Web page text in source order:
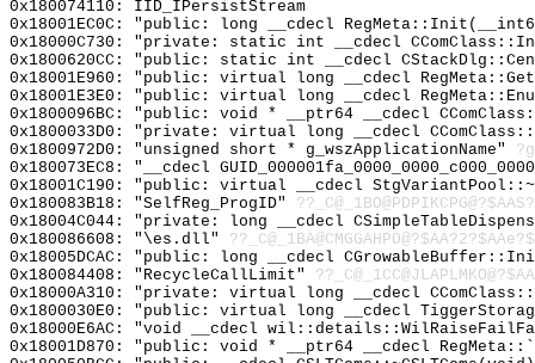
0x180074110: IID_IPersistStream
0x18001EC0C: "public: long __cdecl
0x18000C730: "private: static int __cdecl
0x1800620CC: "public: static int __cdecl
0x18001E960: "public: virtual long __cdecl
0x18001E3E0: "public: virtual long __cdecl
0x1800096BC: "public: void * __ptr64 __cdecl
0x1800033D0: "private: virtual long __cdecl
0x1800972D0: "unsigned short * g_wszApplicationName"
0x180073EC8: "__cdecl
0x18001C190: "public: virtual __cdecl
0x180083B18: "SelfReg_ProgID"
0x18004C044: "private: long __cdecl
0x180086608: "\es.dll"
0x18005DCAC: "public: long __cdecl
0x180084408: "RecycleCallLimit"
0x18000A310: "private: virtual long __cdecl
0x1800030E0: "public: virtual long __cdecl
0x18000E6AC: "void __cdecl
0x18001D870: "public: void * __ptr64 __cdecl